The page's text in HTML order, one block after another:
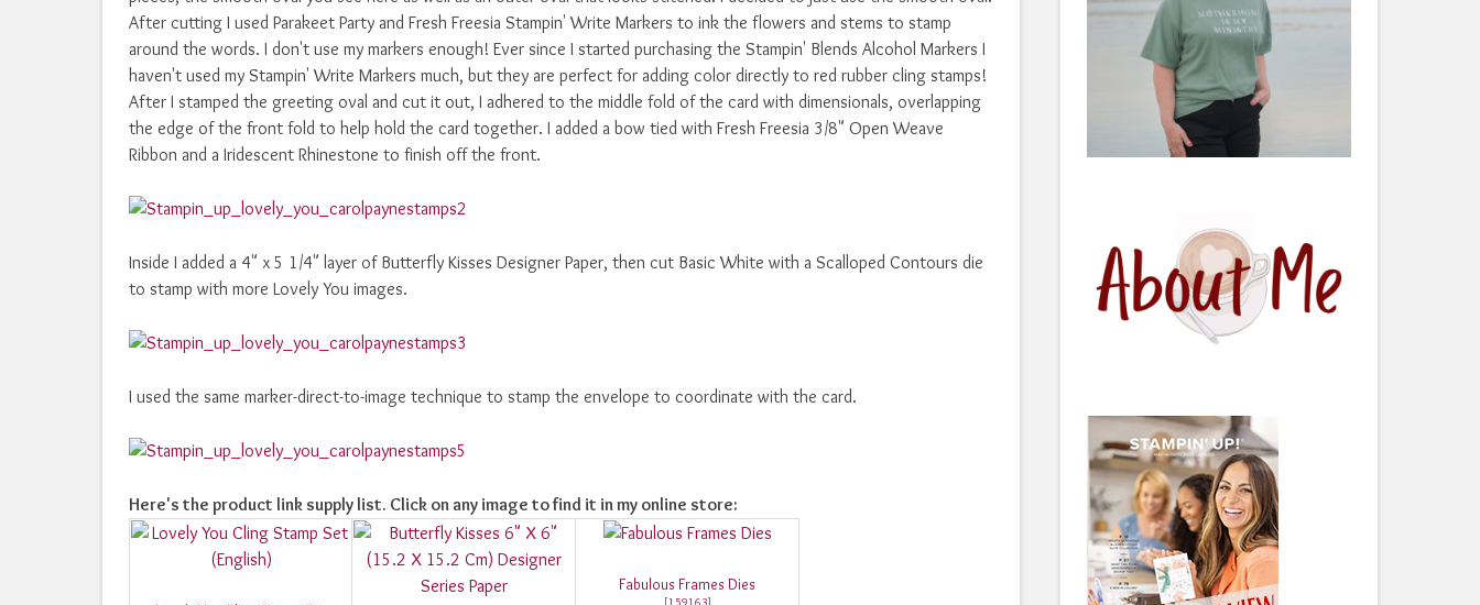
After cutting I used Parakeet Party and Fresh Freesia Stampin' Write Markers to ink the flowers and stems to stamp
around the words. I don't use my markers enough! Ever since I started purchasing the Stampin' Blends Alcohol Markers I
haven't used my Stampin' Write Markers much, but they are perfect for adding color directly to red rubber cling stamps!
After I stamped the greeting oval and cut it out, I adhered to the middle fold of the card with dimensionals, overlapping
the edge of the front fold to help hold the card together. I added a bow tied with Fresh Freesia 3/8" Open Weave
Ribbon and a Iridescent Rhinestone to finish off the front.
Inside I added a 4" x 5 1/4" layer of Butterfly Kisses Designer Paper, then cut Basic White with a Scalloped Contours die
to stamp with more Lovely You images.
I used the same marker-direct-to-image technique to stamp the envelope to coordinate with the card.
Here's the product link supply list. Click on any image to find it in my online store:
Fabulous Frames Dies